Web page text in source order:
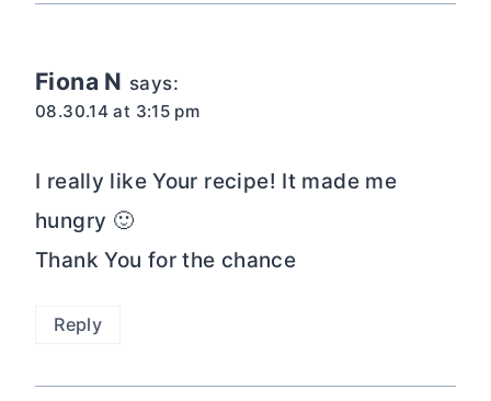
Fiona N says:
08.30.14 at 3:15 pm
I really like Your recipe! It made me
hungry 🙂
Thank You for the chance
Reply